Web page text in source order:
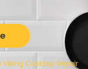
Viking Cooktop Repair